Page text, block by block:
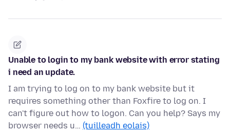
Unable to login to my bank website with error stating
i need an update.
I am trying to log on to my bank website but it
requires something other than Foxfire to log on. I
can't figure out how to logon. Can you help? Says my
browser needs u… (tuilleadh eolais)